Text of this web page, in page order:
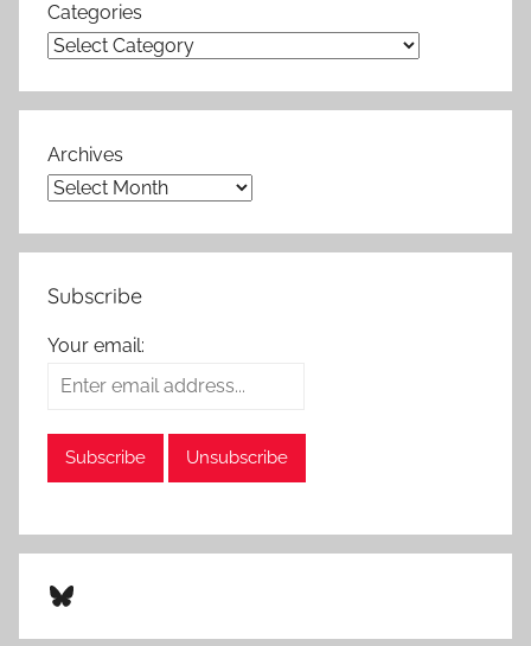
Categories
Archives
Subscribe
Your email:
Bluesky